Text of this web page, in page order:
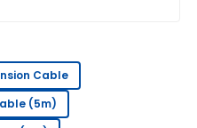
Cable
(5m)